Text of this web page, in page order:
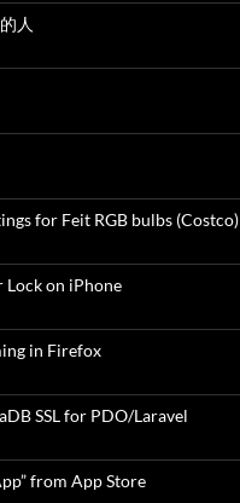
人
for Feit RGB bulbs (Costco)
Lock on iPhone
in Firefox
SSL for PDO/Laravel
from App Store